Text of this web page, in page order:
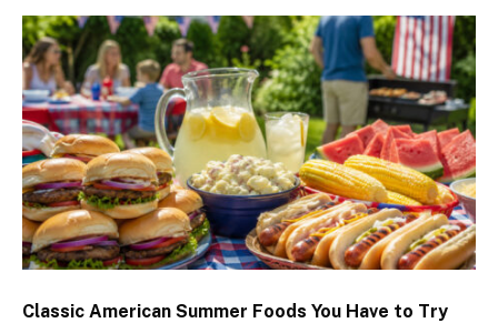
Classic American Summer Foods You Have to Try